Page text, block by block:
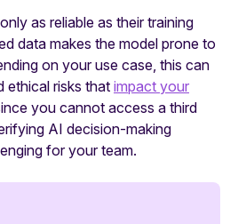
as reliable as their training
data makes the model prone to
on your use case, this can
ethical risks that impact your
you cannot access a third
AI decision-making
for your team.